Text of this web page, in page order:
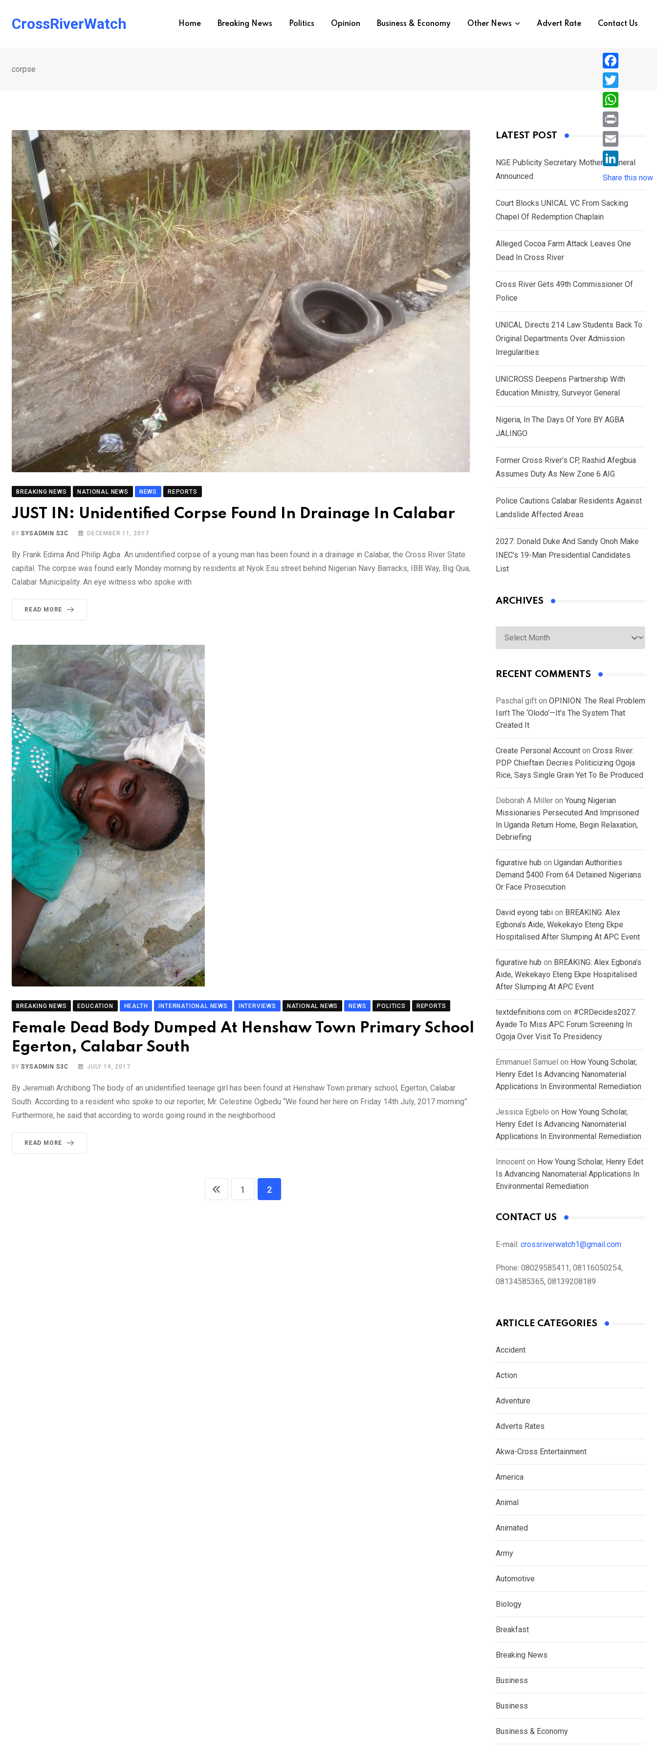
CrossRiverWatch Home Breaking News Politics Opinion Business & Economy Other News Advert Rate Contact Us
corpse
BREAKING NEWS NATIONAL NEWS NEWS REPORTS
JUST IN: Unidentified Corpse Found In Drainage In Calabar
BYSYSADMIN S3C DECEMBER 11, 2017
By Frank Edima And Philip Agba An unidentified corpse of a young man has been found in a drainage in Calabar, the Cross River State
capital. The corpse was found early Monday morning by residents at Nyok Esu street behind Nigerian Navy Barracks, IBB Way, Big Qua,
Calabar Municipality. An eye witness who spoke with
READ MORE
BREAKING NEWS EDUCATION HEALTH INTERNATIONAL NEWS INTERVIEWS NATIONAL NEWS NEWS POLITICS REPORTS
Female Dead Body Dumped At Henshaw Town Primary School
Egerton, Calabar South
BYSYSADMIN S3C JULY 19, 2017
By Jeremiah Archibong The body of an unidentified teenage girl has been found at Henshaw Town primary school, Egerton, Calabar
South. According to a resident who spoke to our reporter, Mr. Celestine Ogbedu “We found her here on Friday 14th July, 2017 morning”.
Furthermore, he said that according to words going round in the neighborhood
READ MORE
1 2
LATEST POST
NGE Publicity Secretary Mother’s Funeral
Announced
Court Blocks UNICAL VC From Sacking
Chapel Of Redemption Chaplain
Alleged Cocoa Farm Attack Leaves One
Dead In Cross River
Cross River Gets 49th Commissioner Of
Police
UNICAL Directs 214 Law Students Back To
Original Departments Over Admission
Irregularities
UNICROSS Deepens Partnership With
Education Ministry, Surveyor General
Nigeria, In The Days Of Yore BY AGBA
JALINGO
Former Cross River’s CP, Rashid Afegbua
Assumes Duty As New Zone 6 AIG
Police Cautions Calabar Residents Against
Landslide Affected Areas
2027: Donald Duke And Sandy Onoh Make
INEC’s 19-Man Presidential Candidates
List
ARCHIVES
Archives
RECENT COMMENTS
Paschal gift on OPINION: The Real Problem
Isn’t The ‘Olodo’—It’s The System That
Created It
Create Personal Account on Cross River:
PDP Chieftain Decries Politicizing Ogoja
Rice, Says Single Grain Yet To Be Produced
Deborah A Miller on Young Nigerian
Missionaries Persecuted And Imprisoned
In Uganda Return Home, Begin Relaxation,
Debriefing
figurative hub on Ugandan Authorities
Demand $400 From 64 Detained Nigerians
Or Face Prosecution
David eyong tabi on BREAKING: Alex
Egbona’s Aide, Wekekayo Eteng Ekpe
Hospitalised After Slumping At APC Event
figurative hub on BREAKING: Alex Egbona’s
Aide, Wekekayo Eteng Ekpe Hospitalised
After Slumping At APC Event
textdefinitions.com on #CRDecides2027:
Ayade To Miss APC Forum Screening In
Ogoja Over Visit To Presidency
Emmanuel Samuel on How Young Scholar,
Henry Edet Is Advancing Nanomaterial
Applications In Environmental Remediation
Jessica Egbelo on How Young Scholar,
Henry Edet Is Advancing Nanomaterial
Applications In Environmental Remediation
Innocent on How Young Scholar, Henry Edet
Is Advancing Nanomaterial Applications In
Environmental Remediation
CONTACT US
E-mail: crossriverwatch1@gmail.com
Phone: 08029585411, 08116050254,
08134585365, 08139208189
ARTICLE CATEGORIES
Accident
Action
Adventure
Adverts Rates
Akwa-Cross Entertainment
America
Animal
Animated
Army
Automotive
Biology
Breakfast
Breaking News
Business
Business
Business & Economy
F
a
c
e
b
o
T
w
i
e
r
W
h
a
s
A
p
P
r
i
n
E
i
l
L
i
n
k
n
Share this now